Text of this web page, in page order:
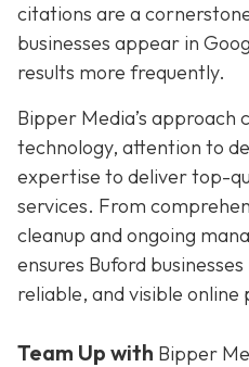
citations are a
businesses appear in
results more frequently.
Bipper Media’s approach
technology, attention to
expertise to deliver top-
services. From
cleanup and ongoing
ensures Buford
reliable, and visible online
Team Up with Bipper